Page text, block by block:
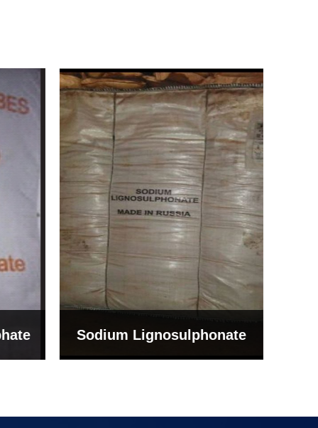
Bentonite For Ceramic
Grade (Imported Turkey)